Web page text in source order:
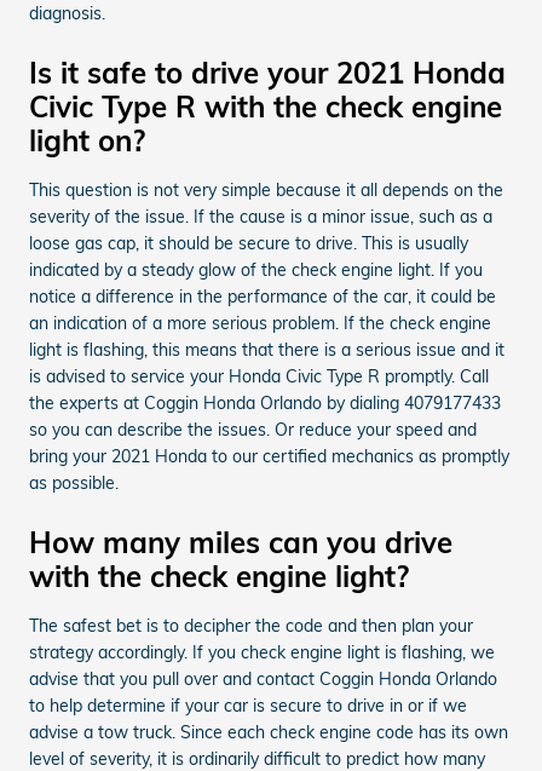
diagnosis.
Is it safe to drive your 2021 Honda
Civic Type R with the check engine
light on?
This question is not very simple because it all depends on the
severity of the issue. If the cause is a minor issue, such as a
loose gas cap, it should be secure to drive. This is usually
indicated by a steady glow of the check engine light. If you
notice a difference in the performance of the car, it could be
an indication of a more serious problem. If the check engine
light is flashing, this means that there is a serious issue and it
is advised to service your Honda Civic Type R promptly. Call
the experts at Coggin Honda Orlando by dialing 4079177433
so you can describe the issues. Or reduce your speed and
bring your 2021 Honda to our certified mechanics as promptly
as possible.
How many miles can you drive
with the check engine light?
The safest bet is to decipher the code and then plan your
strategy accordingly. If you check engine light is flashing, we
advise that you pull over and contact Coggin Honda Orlando
to help determine if your car is secure to drive in or if we
advise a tow truck. Since each check engine code has its own
level of severity, it is ordinarily difficult to predict how many